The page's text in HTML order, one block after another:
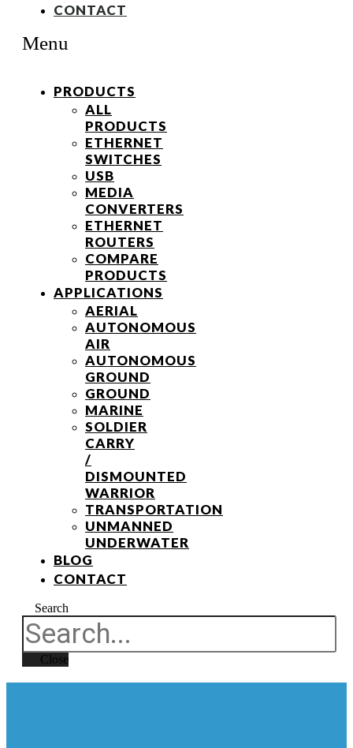
CONTACT
Menu
PRODUCTS
ALL
PRODUCTS
ETHERNET
SWITCHES
USB
MEDIA
CONVERTERS
ETHERNET
ROUTERS
COMPARE
PRODUCTS
APPLICATIONS
AERIAL
AUTONOMOUS
AIR
AUTONOMOUS
GROUND
GROUND
MARINE
SOLDIER
CARRY
/
DISMOUNTED
WARRIOR
TRANSPORTATION
UNMANNED
UNDERWATER
BLOG
CONTACT
Search
Close